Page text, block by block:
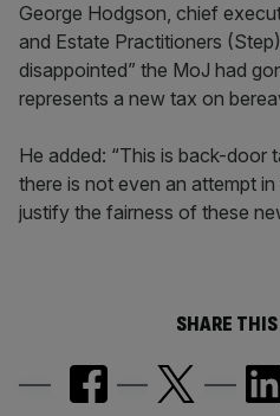
George Hodgson, chief
and Estate Practitioners
disappointed” the MoJ had
represents a new tax on
He added: “This is back-door
there is not even an attempt
justify the fairness of these
SHARE